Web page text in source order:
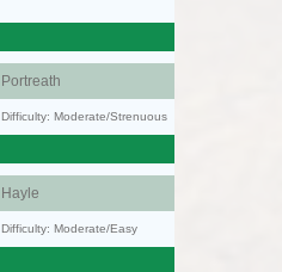
Portreath
Difficulty: Moderate/Strenuous
Hayle
Difficulty: Moderate/Easy